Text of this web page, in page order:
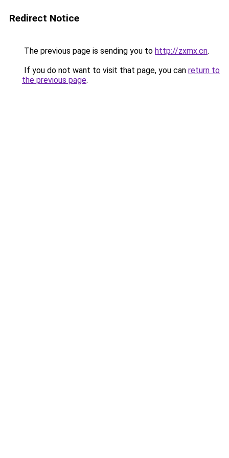
Redirect Notice
The previous page is sending you to http://zxmx.cn.
If you do not want to visit that page, you can return to
the previous page.